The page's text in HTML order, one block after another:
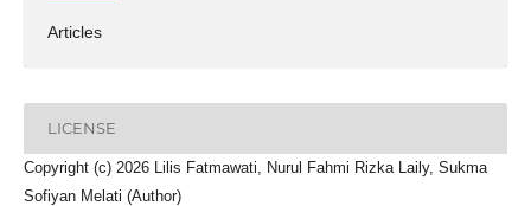
Articles
LICENSE
Copyright (c) 2026 Lilis Fatmawati, Nurul Fahmi Rizka Laily, Sukma
Sofiyan Melati (Author)